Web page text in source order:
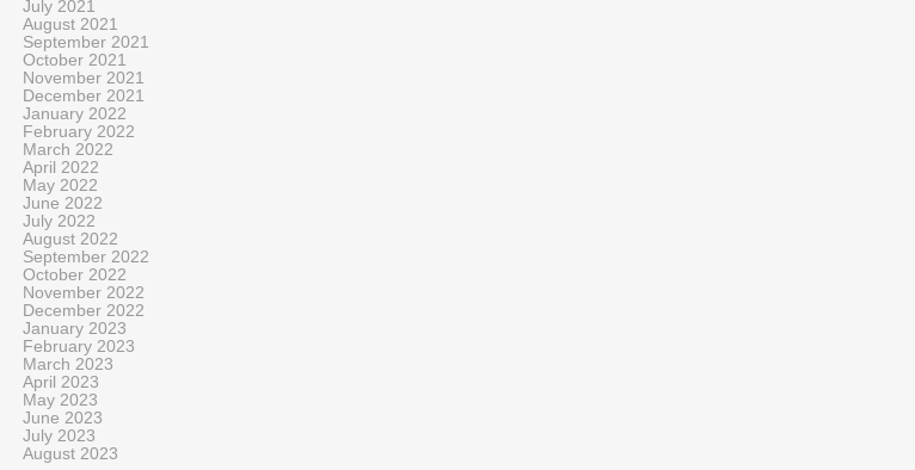
July 2021
August 2021
September 2021
October 2021
November 2021
December 2021
January 2022
February 2022
March 2022
April 2022
May 2022
June 2022
July 2022
August 2022
September 2022
October 2022
November 2022
December 2022
January 2023
February 2023
March 2023
April 2023
May 2023
June 2023
July 2023
August 2023